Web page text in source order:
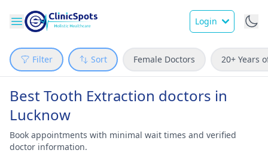
Login
Filter Sort Female Doctors 20+ Years
Best Tooth Extraction doctors in
Lucknow
Book appointments with minimal wait times and verified
doctor information.